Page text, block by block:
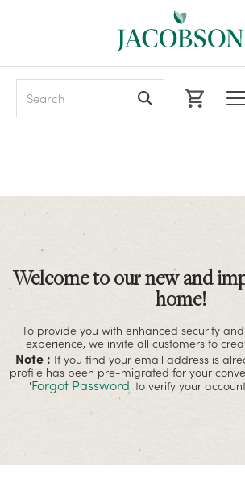
Welcome to our new and
home!
To provide you with enhanced security
experience, we invite all customers to
Note : If you find your email address is
profile has been pre-migrated for your
'Forgot Password' to verify your